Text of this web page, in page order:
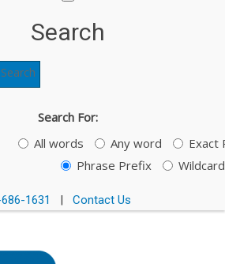
Search
Search
Search For:
All words
Any word
Exact
Phrase Prefix
Wildcard
1631 | Contact Us